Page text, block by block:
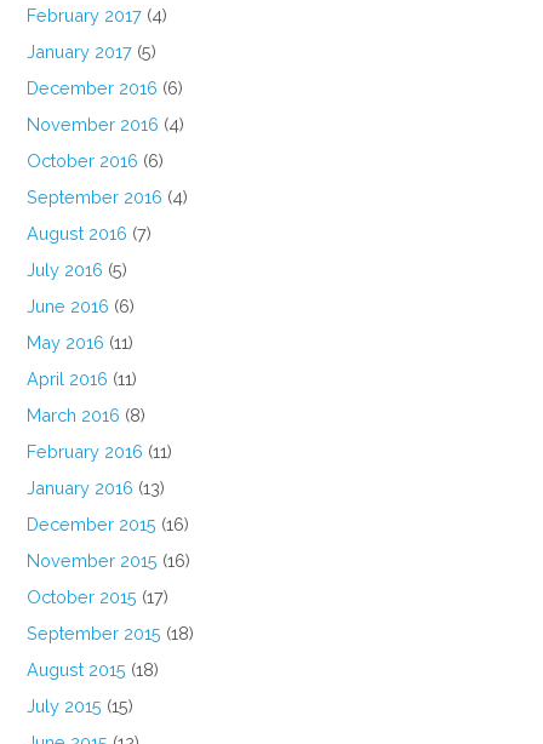
February 2017 (4)
January 2017 (5)
December 2016 (6)
November 2016 (4)
October 2016 (6)
September 2016 (4)
August 2016 (7)
July 2016 (5)
June 2016 (6)
May 2016 (11)
April 2016 (11)
March 2016 (8)
February 2016 (11)
January 2016 (13)
December 2015 (16)
November 2015 (16)
October 2015 (17)
September 2015 (18)
August 2015 (18)
July 2015 (15)